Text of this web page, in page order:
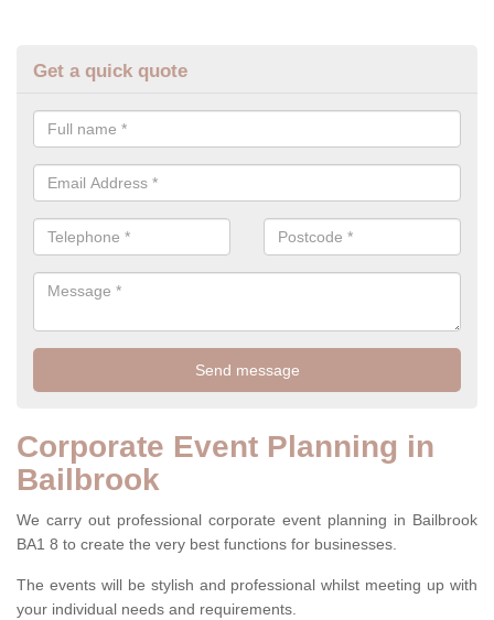
Get a quick quote
Corporate Event Planning in
Bailbrook
We carry out professional corporate event planning in Bailbrook
BA1 8 to create the very best functions for businesses.
The events will be stylish and professional whilst meeting up with
your individual needs and requirements.